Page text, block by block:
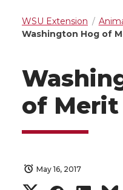
WSU Extension
Washington Hog of
of Merit
May 16, 2017